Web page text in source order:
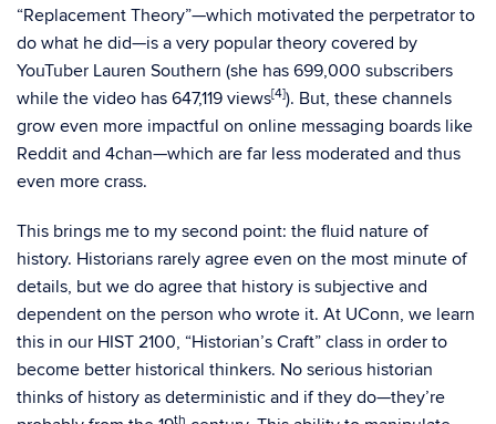
“Replacement Theory”—which motivated the perpetrator to
do what he did—is a very popular theory covered by
YouTuber Lauren Southern (she has 699,000 subscribers
while the video has 647,119 views[4]). But, these channels
grow even more impactful on online messaging boards like
Reddit and 4chan—which are far less moderated and thus
even more crass.
This brings me to my second point: the fluid nature of
history. Historians rarely agree even on the most minute of
details, but we do agree that history is subjective and
dependent on the person who wrote it. At UConn, we learn
this in our HIST 2100, “Historian’s Craft” class in order to
become better historical thinkers. No serious historian
thinks of history as deterministic and if they do—they’re
th